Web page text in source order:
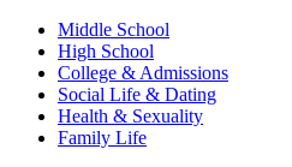
Middle School
High School
College & Admissions
Social Life & Dating
Health & Sexuality
Family Life